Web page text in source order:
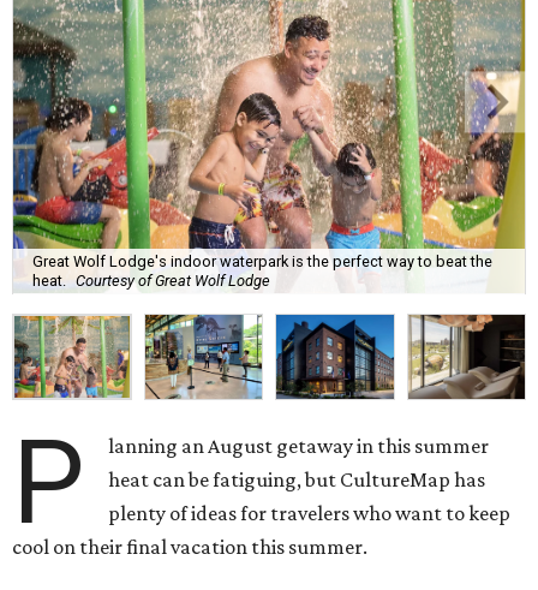
Great Wolf Lodge's indoor waterpark is the perfect way to beat the
heat. Courtesy of Great Wolf Lodge
P
lanning an August getaway in this summer
heat can be fatiguing, but CultureMap has
plenty of ideas for travelers who want to keep
cool on their final vacation this summer.